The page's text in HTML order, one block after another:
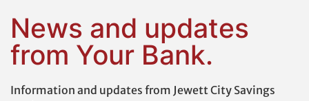
News and updates
from Your Bank.
Information and updates from Jewett City Savings